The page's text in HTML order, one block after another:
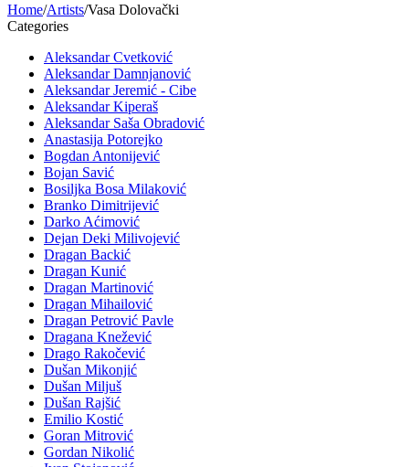
Home/Artists/Vasa Dolovački
Categories
Aleksandar Cvetković
Aleksandar Damnjanović
Aleksandar Jeremić - Cibe
Aleksandar Kiperaš
Aleksandar Saša Obradović
Anastasija Potorejko
Bogdan Antonijević
Bojan Savić
Bosiljka Bosa Milaković
Branko Dimitrijević
Darko Aćimović
Dejan Deki Milivojević
Dragan Backić
Dragan Kunić
Dragan Martinović
Dragan Mihailović
Dragan Petrović Pavle
Dragana Knežević
Drago Rakočević
Dušan Mikonjić
Dušan Miljuš
Dušan Rajšić
Emilio Kostić
Goran Mitrović
Gordan Nikolić